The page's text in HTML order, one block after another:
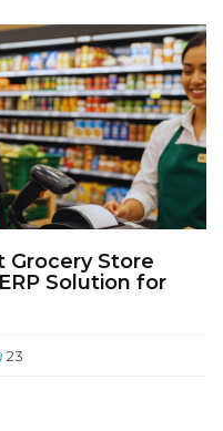
Grocery Store
Solution for
23